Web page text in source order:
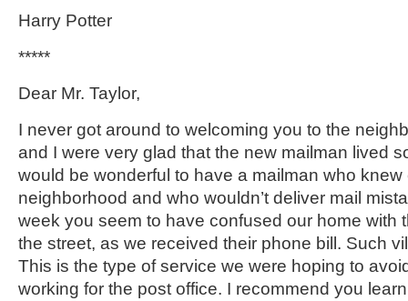
Harry Potter
*****
Dear Mr. Taylor,
I never got around to welcoming you to the
and I were very glad that the new mailman lived
would be wonderful to have a mailman who
neighborhood and who wouldn’t deliver mail
week you seem to have confused our home with
the street, as we received their phone bill. Such
This is the type of service we were hoping to
working for the post office. I recommend you